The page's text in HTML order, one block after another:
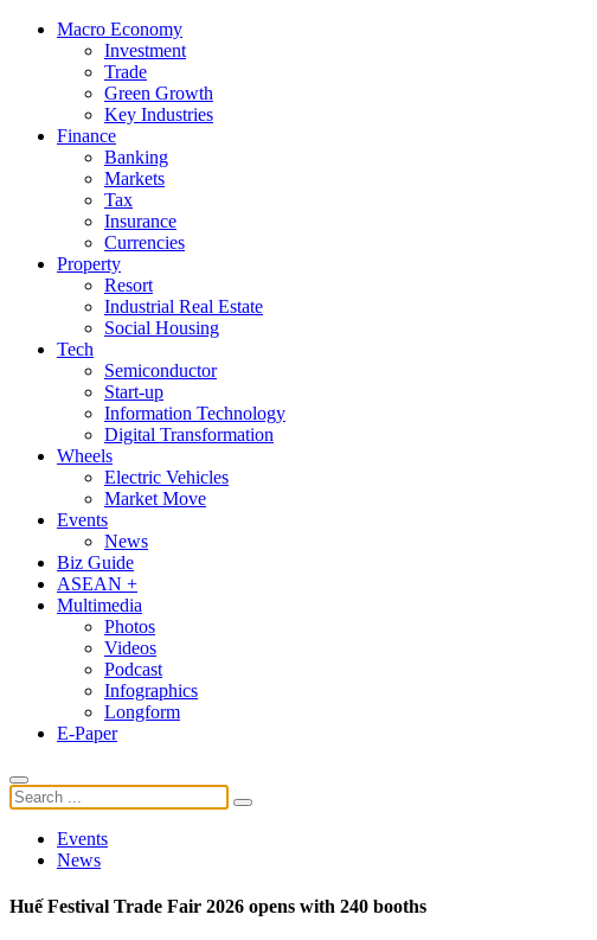
Macro Economy
Investment
Trade
Green Growth
Key Industries
Finance
Banking
Markets
Tax
Insurance
Currencies
Property
Resort
Industrial Real Estate
Social Housing
Tech
Semiconductor
Start-up
Information Technology
Digital Transformation
Wheels
Electric Vehicles
Market Move
Events
News
Biz Guide
ASEAN +
Multimedia
Photos
Videos
Podcast
Infographics
Longform
E-Paper
Events
News
Huế Festival Trade Fair 2026 opens with 240 booths